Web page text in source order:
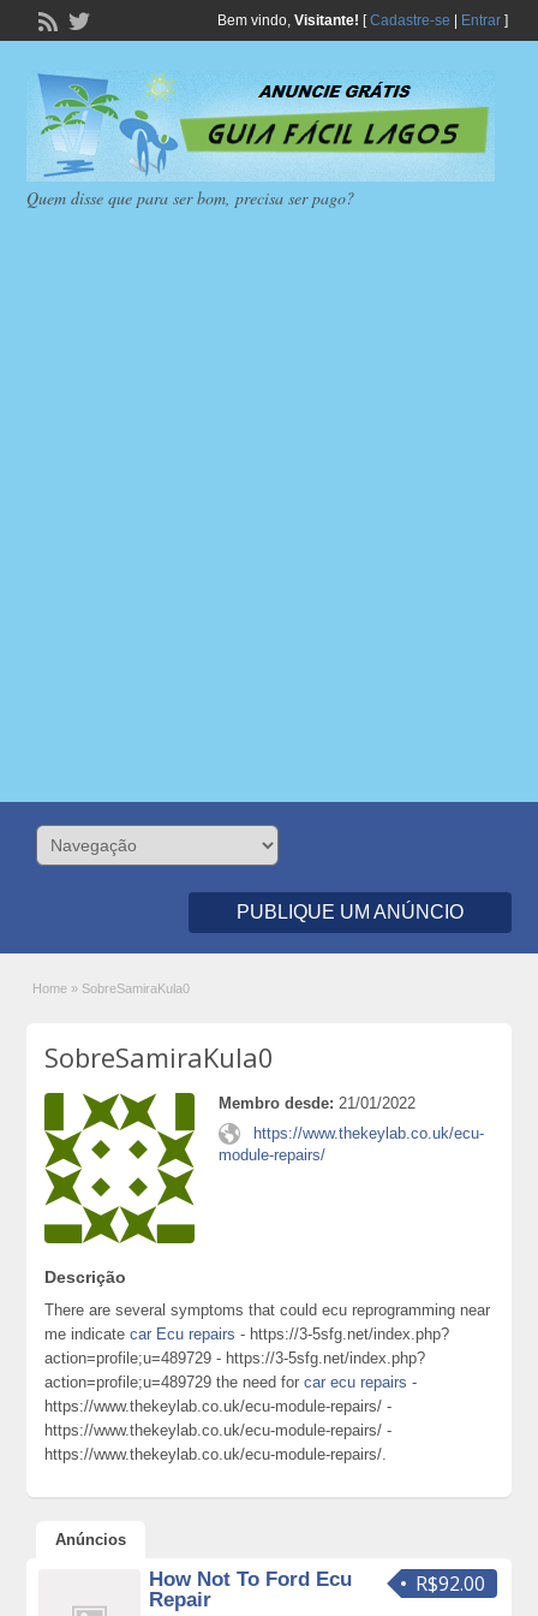
Bem vindo, Visitante! [Cadastre-se Entrar]
Quem disse que para ser bom, precisa ser pago?
PUBLIQUE UM ANÚNCIO
Home » SobreSamiraKula0
SobreSamiraKula0
Membro desde: 21/01/2022
https://www.thekeylab.co.uk/ecu-
module-repairs/
Descrição
There are several symptoms that could ecu reprogramming near
me indicatecar Ecu repairs - https://3-5sfg.net/index.php?
action=profile;u=489729 - https://3-5sfg.net/index.php?
action=profile;u=489729 the need forcar ecu repairs -
https://www.thekeylab.co.uk/ecu-module-repairs/ -
https://www.thekeylab.co.uk/ecu-module-repairs/ -
https://www.thekeylab.co.uk/ecu-module-repairs/.
Anúncios
R$92.00
How Not To Ford Ecu
Repair